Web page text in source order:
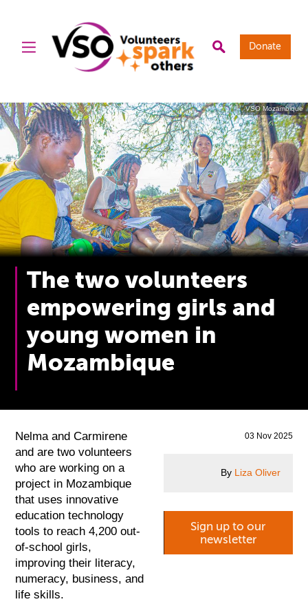
Donate
VSO Mozambique
The two volunteers
empowering girls and
young women in
Mozambique
03 Nov 2025
By Liza Oliver
Sign up to our
newsletter
Nelma and Carmirene
and are two volunteers
who are working on a
project in Mozambique
that uses innovative
education technology
tools to reach 4,200 out-
of-school girls,
improving their literacy,
numeracy, business, and
life skills.